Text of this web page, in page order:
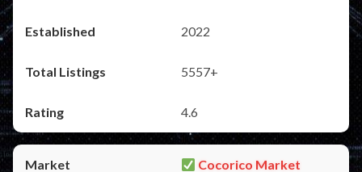
2022
5557+
4.6
Cocorico Market